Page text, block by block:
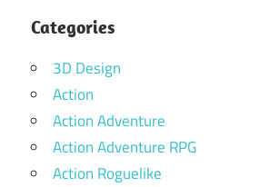
Categories
3D Design
Action
Action Adventure
Action Adventure RPG
Action Roguelike